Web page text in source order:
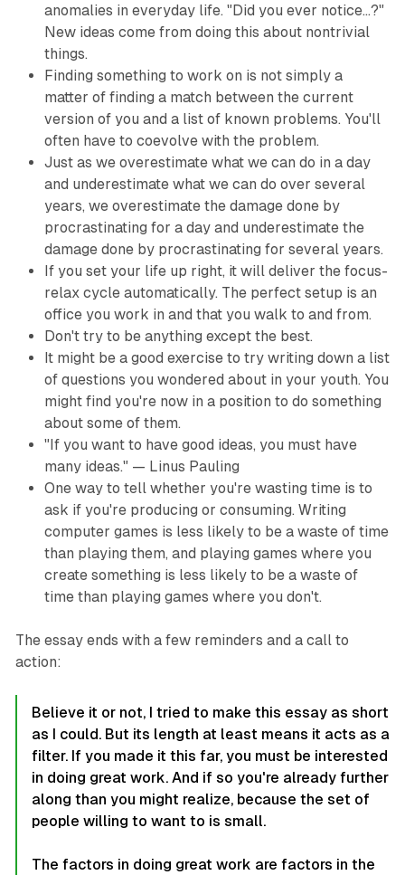
anomalies in everyday life. "Did you ever notice...?"
New ideas come from doing this about nontrivial
things.
Finding something to work on is not simply a
matter of finding a match between the current
version of you and a list of known problems. You'll
often have to coevolve with the problem.
Just as we overestimate what we can do in a day
and underestimate what we can do over several
years, we overestimate the damage done by
procrastinating for a day and underestimate the
damage done by procrastinating for several years.
If you set your life up right, it will deliver the focus-
relax cycle automatically. The perfect setup is an
office you work in and that you walk to and from.
Don't try to be anything except the best.
It might be a good exercise to try writing down a list
of questions you wondered about in your youth. You
might find you're now in a position to do something
about some of them.
"If you want to have good ideas, you must have
many ideas." — Linus Pauling
One way to tell whether you're wasting time is to
ask if you're producing or consuming. Writing
computer games is less likely to be a waste of time
than playing them, and playing games where you
create something is less likely to be a waste of
time than playing games where you don't.
The essay ends with a few reminders and a call to
action:
Believe it or not, I tried to make this essay as short
as I could. But its length at least means it acts as a
filter. If you made it this far, you must be interested
in doing great work. And if so you're already further
along than you might realize, because the set of
people willing to want to is small.
The factors in doing great work are factors in the